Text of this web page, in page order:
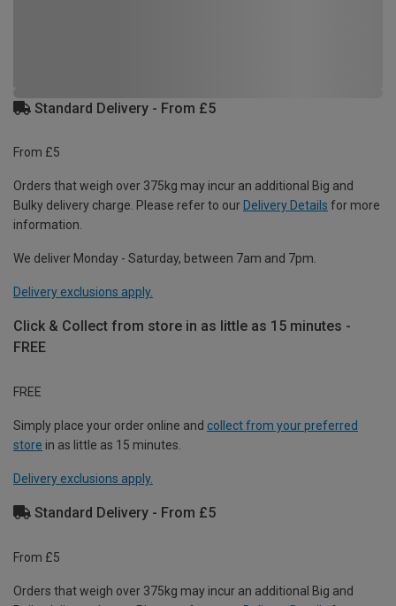
Standard Delivery - From £5
From £5
Orders that weigh over 375kg may incur an additional Big and
Bulky delivery charge. Please refer to our Delivery Details for more
information.
We deliver Monday - Saturday, between 7am and 7pm.
Delivery exclusions apply.
Click & Collect from store in as little as 15 minutes -
FREE
FREE
Simply place your order online and collect from your preferred
store in as little as 15 minutes.
Delivery exclusions apply.
Standard Delivery - From £5
From £5
Orders that weigh over 375kg may incur an additional Big and